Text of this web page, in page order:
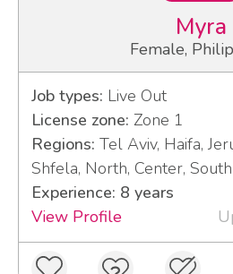
Myra
Female,
Job types: Live Out
License zone: Zone 1
Regions: Tel Aviv, Haifa,
Shfela, North, Center, South
Experience: 8 years
View Profile